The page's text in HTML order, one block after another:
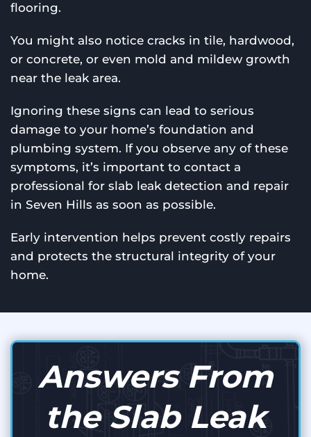
flooring.
You might also notice cracks in tile, hardwood,
or concrete, or even mold and mildew growth
near the leak area.
Ignoring these signs can lead to serious
damage to your home’s foundation and
plumbing system. If you observe any of these
symptoms, it’s important to contact a
professional for slab leak detection and repair
in Seven Hills as soon as possible.
Early intervention helps prevent costly repairs
and protects the structural integrity of your
home.
Answers From
the Slab Leak